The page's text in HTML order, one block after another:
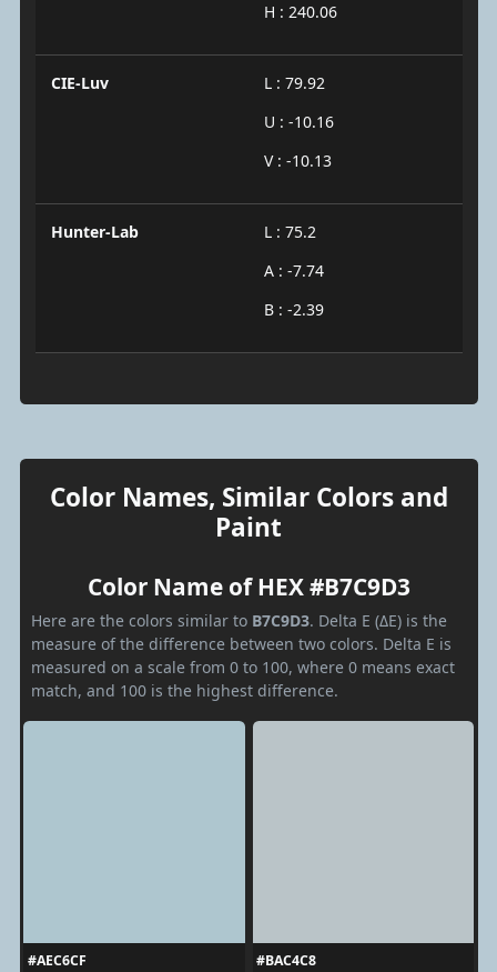
H : 240.06
CIE-Luv
L : 79.92
U : -10.16
V : -10.13
Hunter-Lab
L : 75.2
A : -7.74
B : -2.39
Color Names, Similar Colors and
Paint
Color Name of HEX #B7C9D3
Here are the colors similar to B7C9D3. Delta E (ΔE) is the
measure of the difference between two colors. Delta E is
measured on a scale from 0 to 100, where 0 means exact
match, and 100 is the highest difference.
#AEC6CF #BAC4C8